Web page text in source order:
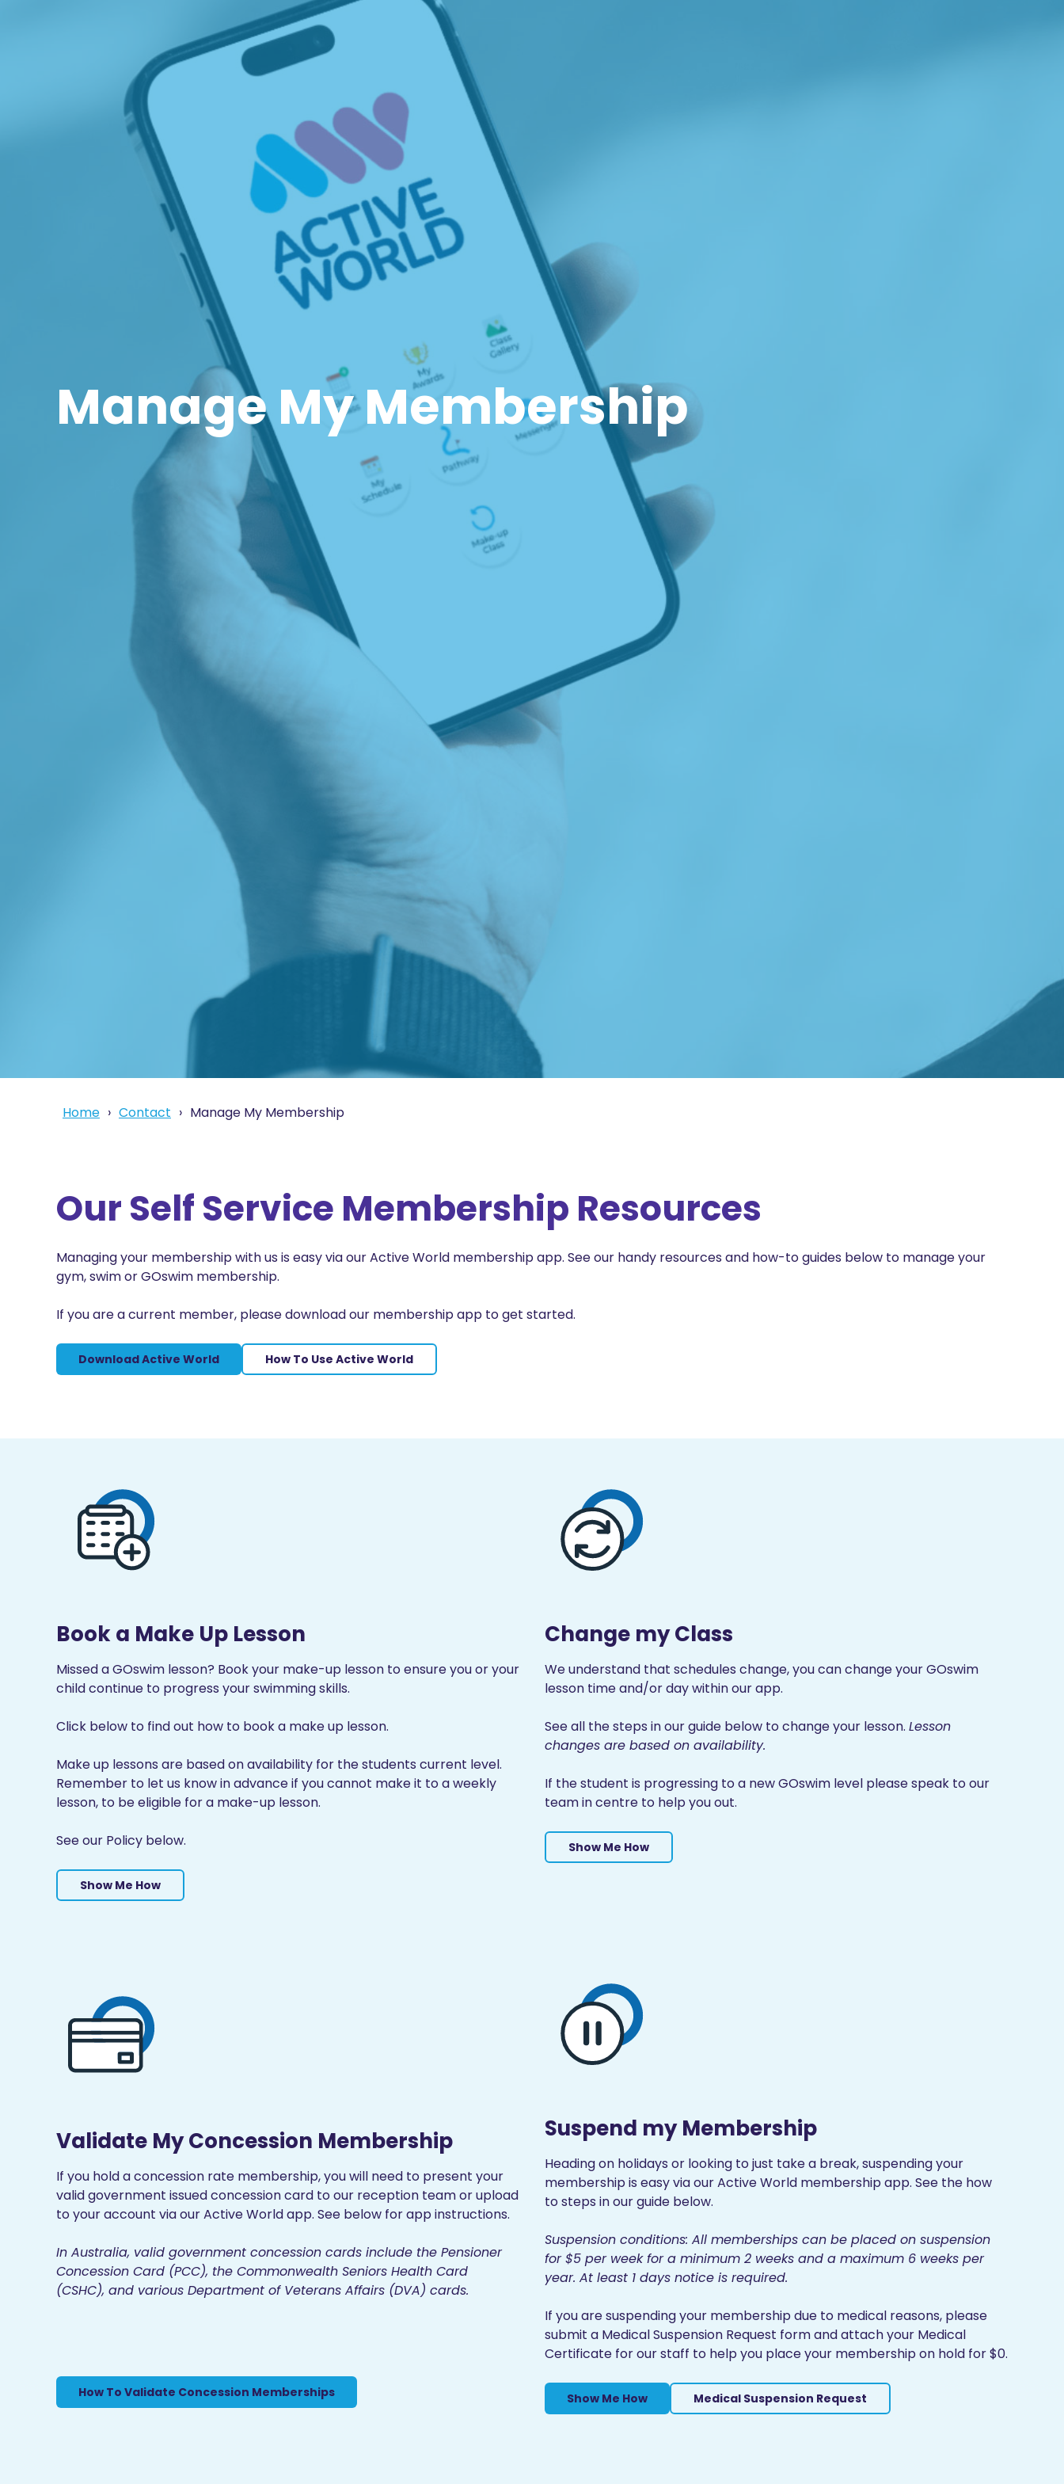
Manage My Membership
Home Contact Manage My Membership
Our Self Service Membership Resources
Managing your membership with us is easy via our Active World membership app. See our handy resources and how-to guides below to manage your
gym, swim or GOswim membership.
If you are a current member, please download our membership app to get started.
Download Active World How To Use Active World
Book a Make Up Lesson
Missed a GOswim lesson? Book your make-up lesson to ensure you or your
child continue to progress your swimming skills.
Click below to find out how to book a make up lesson.
Make up lessons are based on availability for the students current level.
Remember to let us know in advance if you cannot make it to a weekly
lesson, to be eligible for a make-up lesson.
See our Policy below.
Show Me How
Change my Class
We understand that schedules change, you can change your GOswim
lesson time and/or day within our app.
See all the steps in our guide below to change your lesson. Lesson
changes are based on availability.
If the student is progressing to a new GOswim level please speak to our
team in centre to help you out.
Show Me How
Validate My Concession Membership
If you hold a concession rate membership, you will need to present your
valid government issued concession card to our reception team or upload
to your account via our Active World app. See below for app instructions.
In Australia, valid government concession cards include the Pensioner
Concession Card (PCC), the Commonwealth Seniors Health Card
(CSHC), and various Department of Veterans Affairs (DVA) cards.
How To Validate Concession Memberships
Suspend my Membership
Heading on holidays or looking to just take a break, suspending your
membership is easy via our Active World membership app. See the how
to steps in our guide below.
Suspension conditions: All memberships can be placed on suspension
for $5 per week for a minimum 2 weeks and a maximum 6 weeks per
year. At least 1 days notice is required.
If you are suspending your membership due to medical reasons, please
submit a Medical Suspension Request form and attach your Medical
Certificate for our staff to help you place your membership on hold for $0.
Show Me How Medical Suspension Request